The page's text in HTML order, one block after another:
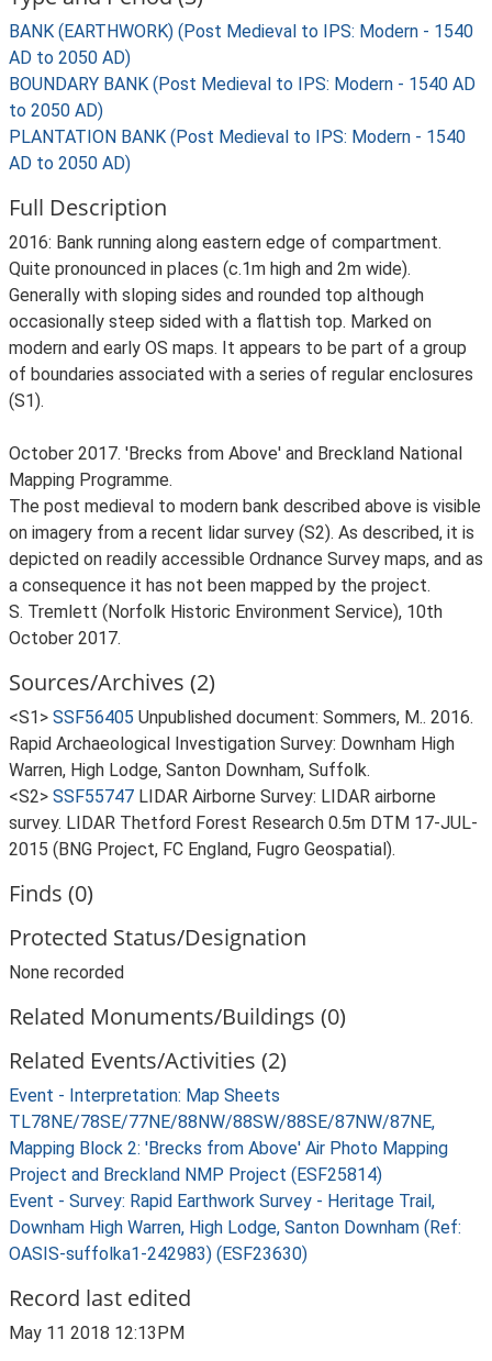
BANK (EARTHWORK) (Post Medieval to IPS: Modern - 1540
AD to 2050 AD)
BOUNDARY BANK (Post Medieval to IPS: Modern - 1540 AD
to 2050 AD)
PLANTATION BANK (Post Medieval to IPS: Modern - 1540
AD to 2050 AD)
Full Description
2016: Bank running along eastern edge of compartment.
Quite pronounced in places (c.1m high and 2m wide).
Generally with sloping sides and rounded top although
occasionally steep sided with a flattish top. Marked on
modern and early OS maps. It appears to be part of a group
of boundaries associated with a series of regular enclosures
(S1).
October 2017. 'Brecks from Above' and Breckland National
Mapping Programme.
The post medieval to modern bank described above is visible
on imagery from a recent lidar survey (S2). As described, it is
depicted on readily accessible Ordnance Survey maps, and as
a consequence it has not been mapped by the project.
S. Tremlett (Norfolk Historic Environment Service), 10th
October 2017.
Sources/Archives (2)
<S1> SSF56405 Unpublished document: Sommers, M.. 2016.
Rapid Archaeological Investigation Survey: Downham High
Warren, High Lodge, Santon Downham, Suffolk.
<S2> SSF55747 LIDAR Airborne Survey: LIDAR airborne
survey. LIDAR Thetford Forest Research 0.5m DTM 17-JUL-
2015 (BNG Project, FC England, Fugro Geospatial).
Finds (0)
Protected Status/Designation
None recorded
Related Monuments/Buildings (0)
Related Events/Activities (2)
Event - Interpretation: Map Sheets
TL78NE/78SE/77NE/88NW/88SW/88SE/87NW/87NE,
Mapping Block 2: 'Brecks from Above' Air Photo Mapping
Project and Breckland NMP Project (ESF25814)
Event - Survey: Rapid Earthwork Survey - Heritage Trail,
Downham High Warren, High Lodge, Santon Downham (Ref:
OASIS-suffolka1-242983) (ESF23630)
Record last edited
May 11 2018 12:13PM